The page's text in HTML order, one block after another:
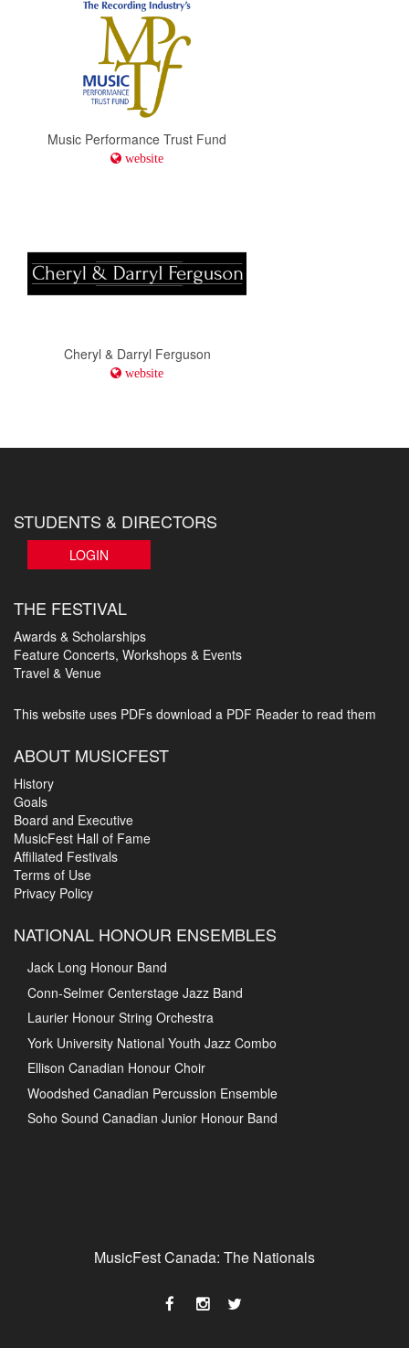
Music Performance Trust Fund
website
Cheryl & Darryl Ferguson
website
STUDENTS & DIRECTORS
LOGIN
THE FESTIVAL
Awards & Scholarships
Feature Concerts, Workshops & Events
Travel & Venue
This website uses PDFs download a PDF Reader to read them
ABOUT MUSICFEST
History
Goals
Board and Executive
MusicFest Hall of Fame
Affiliated Festivals
Terms of Use
Privacy Policy
NATIONAL HONOUR ENSEMBLES
Jack Long Honour Band
Conn-Selmer Centerstage Jazz Band
Laurier Honour String Orchestra
York University National Youth Jazz Combo
Ellison Canadian Honour Choir
Woodshed Canadian Percussion Ensemble
Soho Sound Canadian Junior Honour Band
MusicFest Canada: The Nationals